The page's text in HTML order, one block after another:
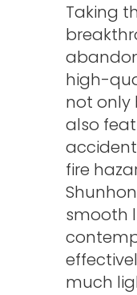
Taking
high-
not only
also
fire
smooth
much